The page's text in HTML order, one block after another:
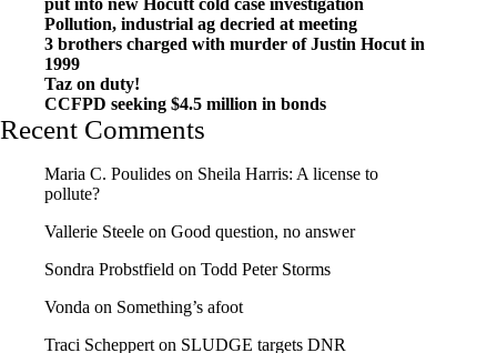
put into new Hocutt cold case investigation
Pollution, industrial ag decried at meeting
3 brothers charged with murder of Justin Hocut in
1999
Taz on duty!
CCFPD seeking $4.5 million in bonds
Recent Comments
Maria C. Poulides on Sheila Harris: A license to
pollute?
Vallerie Steele on Good question, no answer
Sondra Probstfield on Todd Peter Storms
Vonda on Something’s afoot
Traci Schepperton SLUDGE targets DNR